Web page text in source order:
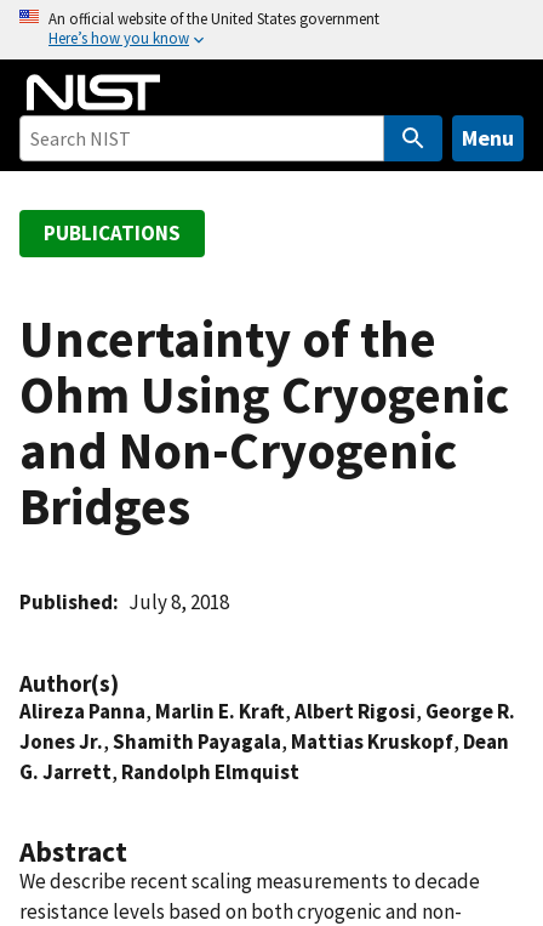
o
An official website of the United States government
Here’s how you know
Menu
PUBLICATIONS
Uncertainty of the
Ohm Using Cryogenic
and Non-Cryogenic
Bridges
Published July 8, 2018
Author(s)
Alireza Panna, Marlin E. Kraft,Albert Rigosi, George R.
Jones Jr.,Shamith Payagala, Mattias Kruskopf, Dean
G. Jarrett, Randolph Elmquist
Abstract
We describe recent scaling measurements to decade
resistance levels based on both cryogenic and non-